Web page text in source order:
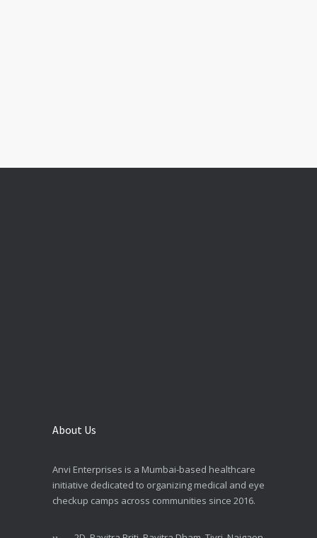
About Us
Anvi Enterprises is a Mumbai-based healthcare
initiative dedicated to organizing medical and eye
checkup camps across communities since 2016.